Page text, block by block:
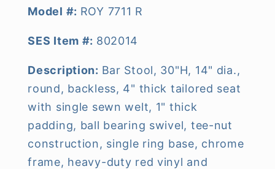
Model #: ROY 7711 R
SES Item #: 802014
Description: Bar Stool, 30"H, 14" dia.,
round, backless, 4" thick tailored seat
with single sewn welt, 1" thick
padding, ball bearing swivel, tee-nut
construction, single ring base, chrome
frame, heavy-duty red vinyl and